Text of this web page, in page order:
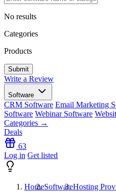
No results
Categories
Products
Write a Review
Software
CRM Software Email Marketing
Software Webinar Software
Categories →
Deals
63
Log in Get listed
HomeSoftwareHosting